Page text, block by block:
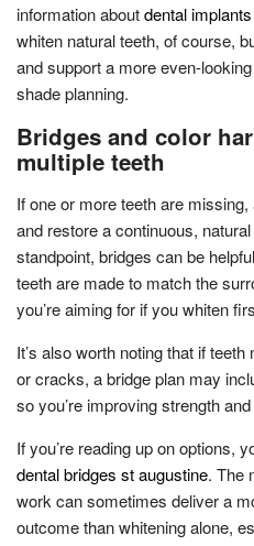
information aboutdental
whiten natural teeth, of course,
and support a more even-
shade planning.
Bridges and color
multiple teeth
If one or more teeth are
and restore a continuous,
standpoint, bridges can be
teeth are made to match the
you’re aiming for if you whiten
It’s also worth noting that if
or cracks, a bridge plan may
so you’re improving strength
If you’re reading up on options,
dental bridges st augustine. The
work can sometimes deliver a
outcome than whitening alone,